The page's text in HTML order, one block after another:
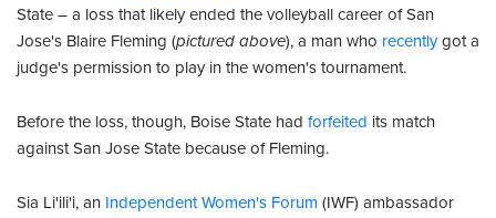
State – a loss that likely ended the volleyball career of San
Jose's Blaire Fleming (pictured above), a man who recentlygot a
judge's permission to play in the women's tournament.
Before the loss, though, Boise State had forfeited its match
against San Jose State because of Fleming.
Sia Li'ili'i, an Independent Women's Forum (IWF) ambassador